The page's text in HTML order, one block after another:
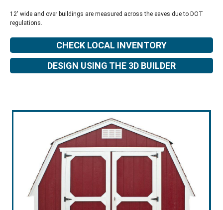
12' wide and over buildings are measured across the eaves due to DOT
regulations.
CHECK LOCAL INVENTORY
DESIGN USING THE 3D BUILDER